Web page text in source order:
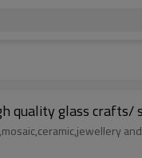
quality glass crafts/